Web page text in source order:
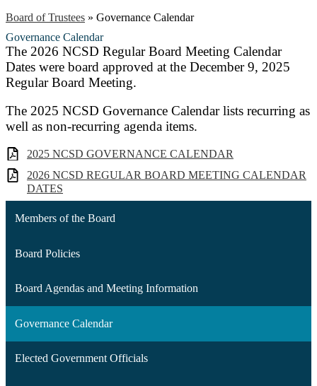
Board of Trustees » Governance Calendar
Governance Calendar
The 2026 NCSD Regular Board Meeting Calendar
Dates were board approved at the December 9, 2025
Regular Board Meeting.
The 2025 NCSD Governance Calendar lists recurring as
well as non-recurring agenda items.
2025 NCSD GOVERNANCE CALENDAR
2026 NCSD REGULAR BOARD MEETING CALENDAR
DATES
Members of the Board
Board Policies
Board Agendas and Meeting Information
Governance Calendar
Elected Government Officials